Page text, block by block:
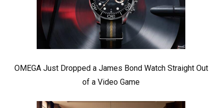
OMEGA Just Dropped a James Bond Watch Straight Out
of a Video Game